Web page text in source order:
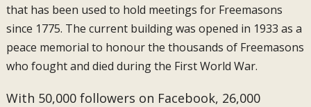
that has been used to hold meetings for Freemasons
since 1775. The current building was opened in 1933 as a
peace memorial to honour the thousands of Freemasons
who fought and died during the First World War.
With 50,000 followers on Facebook, 26,000